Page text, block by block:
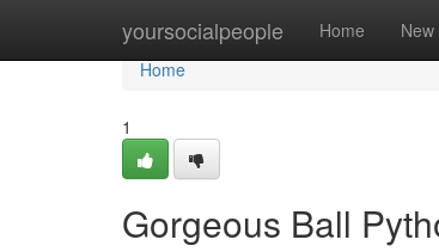
yoursocialpeople Home New
Home
Home
1
Gorgeous Ball